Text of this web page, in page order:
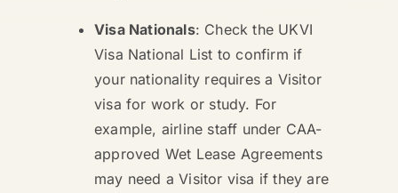
Visa Nationals: Check the UKVI
Visa National List to confirm if
your nationality requires a Visitor
visa for work or study. For
example, airline staff under CAA-
approved Wet Lease Agreements
may need a Visitor visa if they are